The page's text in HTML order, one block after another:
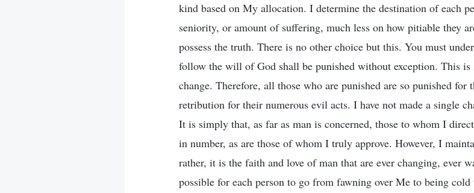
kind based on My allocation. I determine the destination of each
seniority, or amount of suffering, much less on how pitiable they
possess the truth. There is no other choice but this. You must
follow the will of God shall be punished without exception. This is
change. Therefore, all those who are punished are so punished for
retribution for their numerous evil acts. I have not made a single
It is simply that, as far as man is concerned, those to whom I
in number, as are those of whom I truly approve. However, I
rather, it is the faith and love of man that are ever changing, ever
possible for each person to go from fawning over Me to being